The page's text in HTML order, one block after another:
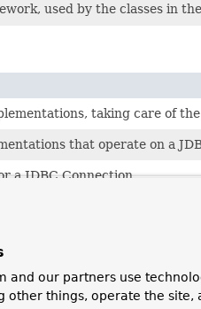
used by the classes in
taking care of
that operate on a
a JDBC Connection.
Connection proxies.
single JDBC
JDBCConnections from
and our partners use
other things, operate the site,